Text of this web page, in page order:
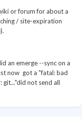
or forum for about a
/ site-expiration
an emerge --sync on a
now got a "fatal: bad
git..."did not send all